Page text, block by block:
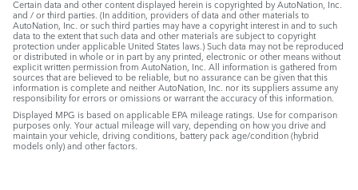
Certain data and other content displayed herein is copyrighted by AutoNation, Inc.
and / or third parties. (In addition, providers of data and other materials to
AutoNation, Inc. or such third parties may have a copyright interest in and to such
data to the extent that such data and other materials are subject to copyright
protection under applicable United States laws.) Such data may not be reproduced
or distributed in whole or in part by any printed, electronic or other means without
explicit written permission from AutoNation, Inc. All information is gathered from
sources that are believed to be reliable, but no assurance can be given that this
information is complete and neither AutoNation, Inc. nor its suppliers assume any
responsibility for errors or omissions or warrant the accuracy of this information.
Displayed MPG is based on applicable EPA mileage ratings. Use for comparison
purposes only. Your actual mileage will vary, depending on how you drive and
maintain your vehicle, driving conditions, battery pack age/condition (hybrid
models only) and other factors.